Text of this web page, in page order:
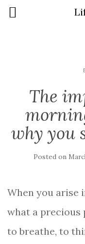
The
why you
Posted on
When you arise
what a precious
to breathe, to